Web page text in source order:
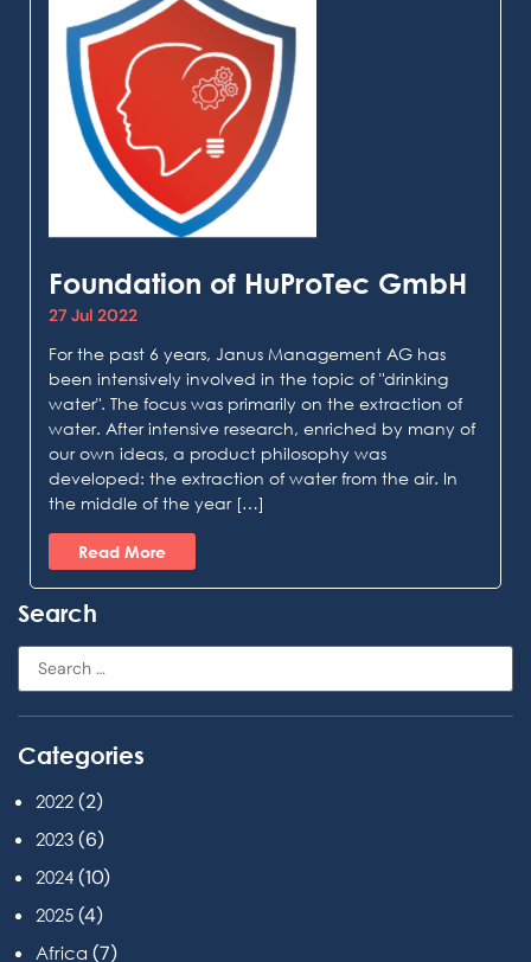
Foundation of HuProTec GmbH
27 Jul 2022
For the past 6 years, Janus Management AG has
been intensively involved in the topic of "drinking
water". The focus was primarily on the extraction of
water. After intensive research, enriched by many of
our own ideas, a product philosophy was
developed: the extraction of water from the air. In
the middle of the year […]
Read More
Search
Categories
2022 (2)
2023 (6)
2024 (10)
2025 (4)
Africa (7)